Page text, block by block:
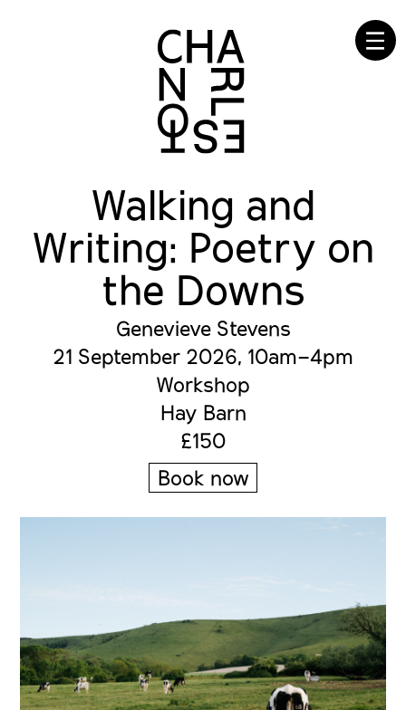
☰
Walking and
Writing: Poetry on
the Downs
Genevieve Stevens
21 September 2026, 10am–4pm
Workshop
Hay Barn
£150
Book now